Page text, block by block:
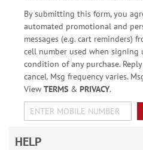
By submitting this form, you
automated promotional and
messages (e.g. cart reminders)
cell number used when signing
condition of any purchase.
cancel. Msg frequency varies.
View TERMS& PRIVACY.
HELP